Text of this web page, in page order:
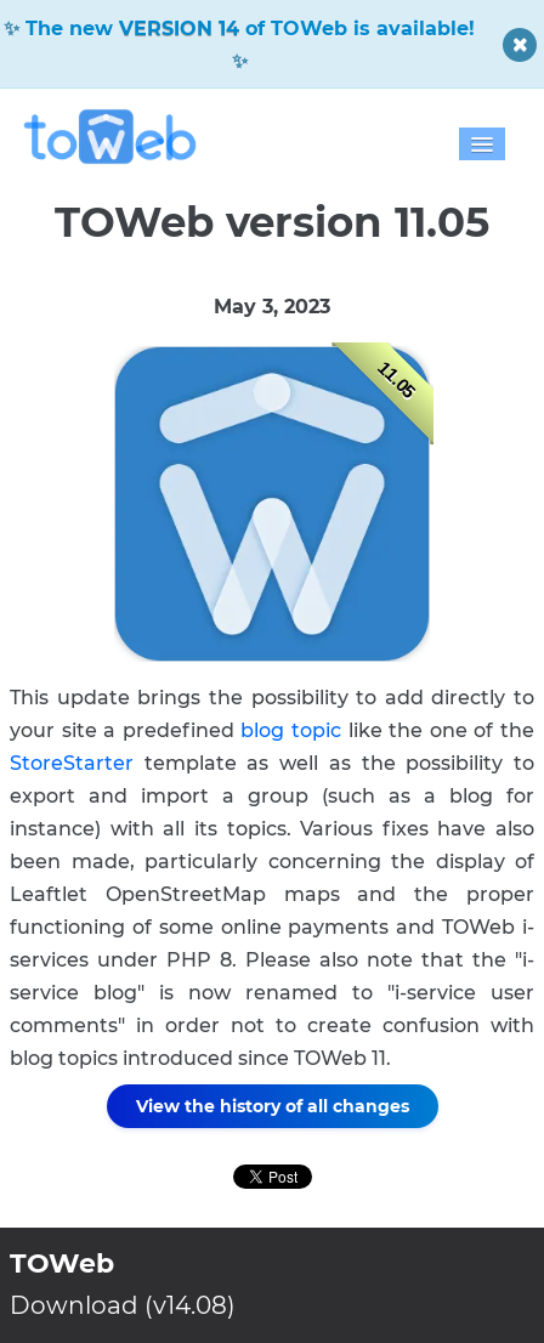
✨The new VERSION 14 of TOWeb is available!
✨
Home
TOWeb version 11.05
May 3, 2023
11.05
This update brings the possibility to add directly to
your site a predefined blog topic like the one of the
StoreStarter template as well as the possibility to
export and import a group (such as a blog for
instance) with all its topics. Various fixes have also
been made, particularly concerning the display of
Leaftlet OpenStreetMap maps and the proper
functioning of some online payments and TOWeb i-
services under PHP 8. Please also note that the "i-
service blog" is now renamed to "i-service user
comments" in order not to create confusion with
blog topics introduced since TOWeb 11.
View the history of all changes
TOWeb
Download (v14.08)